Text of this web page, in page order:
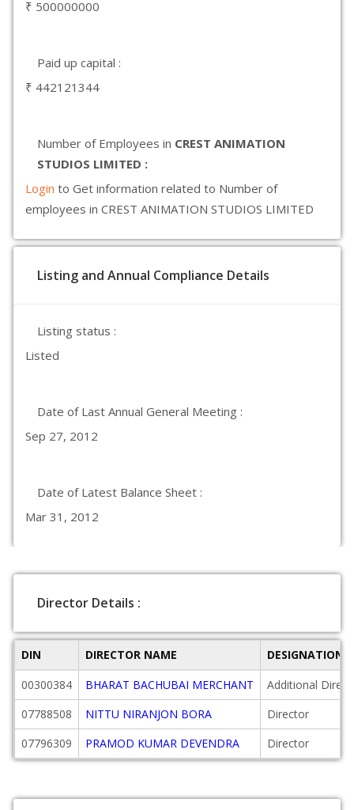
₹ 500000000
Paid up capital :
₹ 442121344
Number of Employees in CREST ANIMATION
STUDIOS LIMITED :
Login to Get information related to Number of
employees in CREST ANIMATION STUDIOS LIMITED
Listing and Annual Compliance Details
Listing status :
Listed
Date of Last Annual General Meeting :
Sep 27, 2012
Date of Latest Balance Sheet :
Mar 31, 2012
Director Details :
DIN DIRECTOR NAME
DESIGNATION
00300384
BHARAT BACHUBAI MERCHANT
Additional
07788508
NITTU NIRANJON BORA
Director
07796309
PRAMOD KUMAR DEVENDRA Director